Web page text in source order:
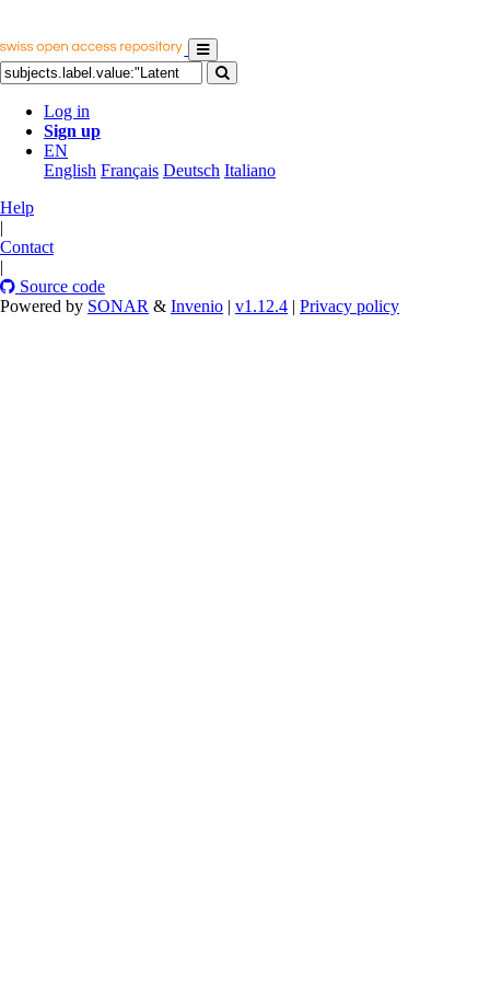
Log in
Sign up
EN
English Français Deutsch Italiano
Help
|
Contact
|
Source code
Powered by SONAR & Invenio | v1.12.4 | Privacy policy